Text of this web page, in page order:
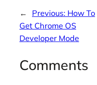
← Previous: How To
Get Chrome OS
Developer Mode
Comments